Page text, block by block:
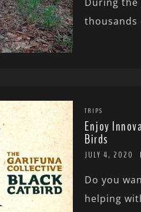
thousands
TRIPS
Enjoy
Birds
JULY 4, 2020
Do you
helping